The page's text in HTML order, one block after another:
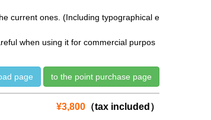
current ones. (Including typographical e
when using it for commercial purpos
page to the point purchase page
¥3,800 （tax included）